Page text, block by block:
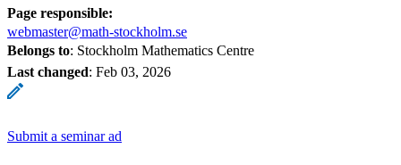
Page responsible:
webmaster@math-stockholm.se
Belongs to: Stockholm Mathematics Centre
Last changed: Feb 03, 2026
Submit a seminar ad